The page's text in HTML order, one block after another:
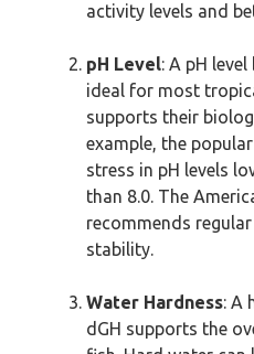
activity levels and
pH Level: A pH
ideal for most
supports their
example, the
stress in pH levels
than 8.0. The
recommends
stability.
Water Hardness: A
dGH supports the